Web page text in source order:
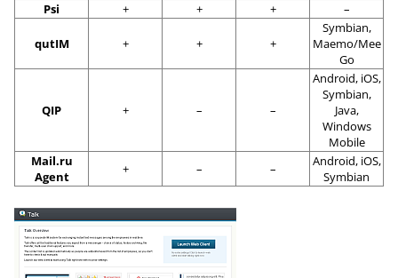
Psi
+ + + –
qutIM + + +
Symbian,
Maemo/Mee
Go
QIP + – –
Android, iOS,
Symbian,
Java,
Windows
Mobile
Mail.ru
Agent
+ – –
Android, iOS,
Symbian